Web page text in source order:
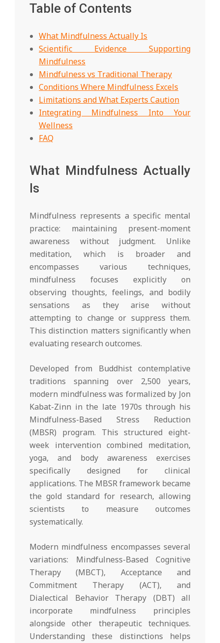
Table of Contents
What Mindfulness Actually Is
Scientific Evidence Supporting
Mindfulness
Mindfulness vs Traditional Therapy
Conditions Where Mindfulness Excels
Limitations and What Experts Caution
Integrating Mindfulness Into Your
Wellness
FAQ
What Mindfulness Actually
Is
Mindfulness represents a specific mental
practice: maintaining present-moment
awareness without judgment. Unlike
meditation, which is broader and
encompasses various techniques,
mindfulness focuses explicitly on
observing thoughts, feelings, and bodily
sensations as they arise without
attempting to change or suppress them.
This distinction matters significantly when
evaluating research outcomes.
Developed from Buddhist contemplative
traditions spanning over 2,500 years,
modern mindfulness was formalized by Jon
Kabat-Zinn in the late 1970s through his
Mindfulness-Based Stress Reduction
(MBSR) program. This structured eight-
week intervention combined meditation,
yoga, and body awareness exercises
specifically designed for clinical
applications. The MBSR framework became
the gold standard for research, allowing
scientists to measure outcomes
systematically.
Modern mindfulness encompasses several
variations: Mindfulness-Based Cognitive
Therapy (MBCT), Acceptance and
Commitment Therapy (ACT), and
Dialectical Behavior Therapy (DBT) all
incorporate mindfulness principles
alongside other therapeutic techniques.
Understanding these distinctions helps